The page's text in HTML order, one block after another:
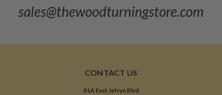
sales@thewoodturningstore.com
CONTACT US
81A East Jefryn Blvd